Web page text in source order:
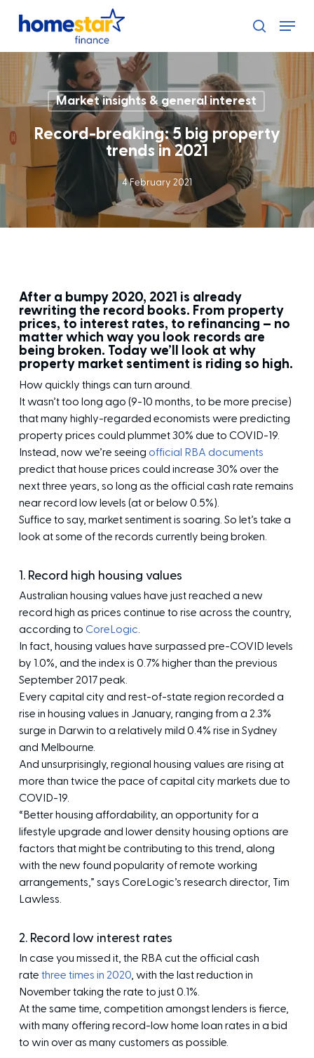
content
search
Menu
Market insights & general interest
Record-breaking: 5 big property
trends in 2021
4 February 2021
After a bumpy 2020, 2021 is already
rewriting the record books. From property
prices, to interest rates, to refinancing – no
matter which way you look records are
being broken. Today we’ll look at why
property market sentiment is riding so high.
How quickly things can turn around.
It wasn’t too long ago (9-10 months, to be more precise)
that many highly-regarded economists were predicting
property prices could plummet 30% due to COVID-19.
Instead, now we’re seeing official RBA documents
predict that house prices could increase 30% over the
next three years, so long as the official cash rate remains
near record low levels (at or below 0.5%).
Suffice to say, market sentiment is soaring. So let’s take a
look at some of the records currently being broken.
1. Record high housing values
Australian housing values have just reached a new
record high as prices continue to rise across the country,
according to CoreLogic.
In fact, housing values have surpassed pre-COVID levels
by 1.0%, and the index is 0.7% higher than the previous
September 2017 peak.
Every capital city and rest-of-state region recorded a
rise in housing values in January, ranging from a 2.3%
surge in Darwin to a relatively mild 0.4% rise in Sydney
and Melbourne.
And unsurprisingly, regional housing values are rising at
more than twice the pace of capital city markets due to
COVID-19.
“Better housing affordability, an opportunity for a
lifestyle upgrade and lower density housing options are
factors that might be contributing to this trend, along
with the new found popularity of remote working
arrangements,” says CoreLogic’s research director, Tim
Lawless.
2. Record low interest rates
In case you missed it, the RBA cut the official cash
rate three times in 2020, with the last reduction in
November taking the rate to just 0.1%.
At the same time, competition amongst lenders is fierce,
with many offering record-low home loan rates in a bid
to win over as many customers as possible.